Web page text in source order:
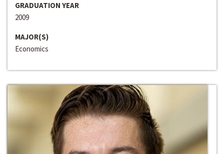
GRADUATION YEAR
2009
MAJOR(S)
Economics